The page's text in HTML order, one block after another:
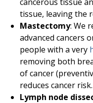
tissue, leaving the
Mastectomy: We
advanced cancers
people with a very
removing both
of cancer
reduces cancer risk.
Lymph node